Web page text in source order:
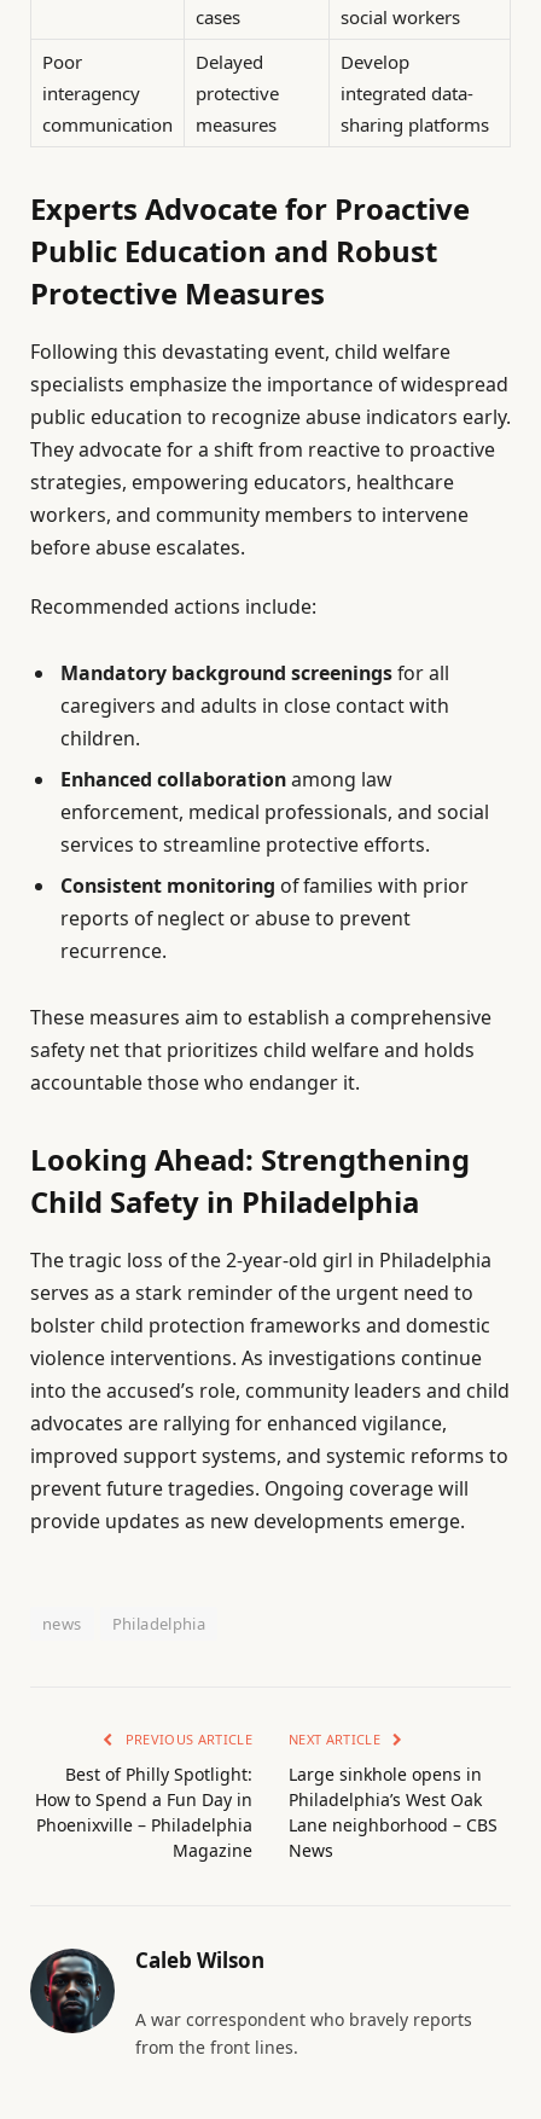
cases
social workers
Poor
interagency
communication
Delayed
protective
measures
Develop
integrated data-
sharing platforms
Experts Advocate for Proactive
Public Education and Robust
Protective Measures
Following this devastating event, child welfare
specialists emphasize the importance of widespread
public education to recognize abuse indicators early.
They advocate for a shift from reactive to proactive
strategies, empowering educators, healthcare
workers, and community members to intervene
before abuse escalates.
Recommended actions include:
Mandatory background screeningsfor all
caregivers and adults in close contact with
children.
Enhanced collaborationamong law
enforcement, medical professionals, and social
services to streamline protective efforts.
Consistent monitoring of families with prior
reports of neglect or abuse to prevent
recurrence.
These measures aim to establish a comprehensive
safety net that prioritizes child welfare and holds
accountable those who endanger it.
Looking Ahead: Strengthening
Child Safety in Philadelphia
The tragic loss of the 2-year-old girl in Philadelphia
serves as a stark reminder of the urgent need to
bolster child protection frameworks and domestic
violence interventions. As investigations continue
into the accused’s role, community leaders and child
advocates are rallying for enhanced vigilance,
improved support systems, and systemic reforms to
prevent future tragedies. Ongoing coverage will
provide updates as new developments emerge.
news Philadelphia
PREVIOUS ARTICLE
Best of Philly Spotlight:
How to Spend a Fun Day in
Phoenixville – Philadelphia
Magazine
NEXT ARTICLE
Large sinkhole opens in
Philadelphia’s West Oak
Lane neighborhood – CBS
News
Caleb Wilson
A war correspondent who bravely reports
from the front lines.